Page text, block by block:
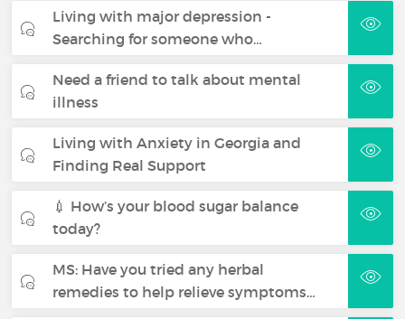
Living with major depression -
Searching for someone who…
Need a friend to talk about mental
illness
Living with Anxiety in Georgia and
Finding Real Support
💉 How’s your blood sugar balance
today?
MS: Have you tried any herbal
remedies to help relieve symptoms…